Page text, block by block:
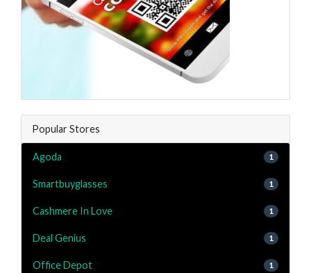
Popular Stores
Agoda 1
Smartbuyglasses 1
Cashmere In Love 1
Deal Genius 1
Office Depot 1